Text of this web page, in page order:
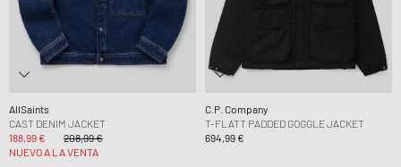
AllSaints
CAST DENIM JACKET
188,99 €
208,99 €
NUEVO A LA VENTA
C.P. Company
T-FLATT PADDED GOGGLE JACKET
694,99 €